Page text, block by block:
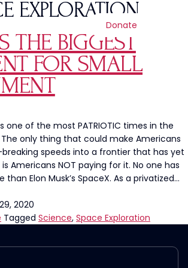
Donate
EXPLORATION
THE BIGGEST
FOR SMALL
one of the most PATRIOTIC times in the
only thing that could make Americans
speeds into a frontier that has yet
Americans NOT paying for it. No one has
Elon Musk’s SpaceX. As a privatized…
2020
Tagged Science, Space Exploration